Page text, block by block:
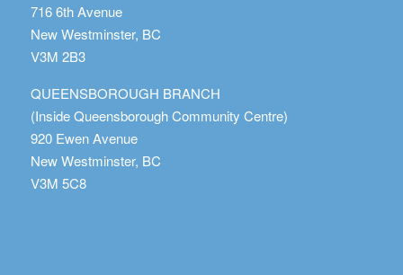
716 6th Avenue
New Westminster, BC
V3M 2B3
QUEENSBOROUGH BRANCH
(Inside Queensborough Community Centre)
920 Ewen Avenue
New Westminster, BC
V3M 5C8